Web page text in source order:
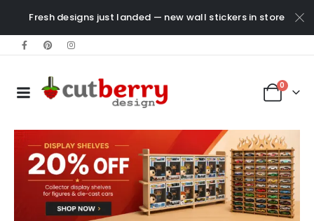
Fresh designs just landed — new wall stickers in store
0